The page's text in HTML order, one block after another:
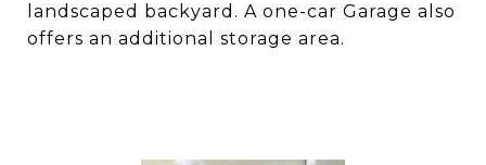
landscaped backyard. A one-car Garage also
offers an additional storage area.